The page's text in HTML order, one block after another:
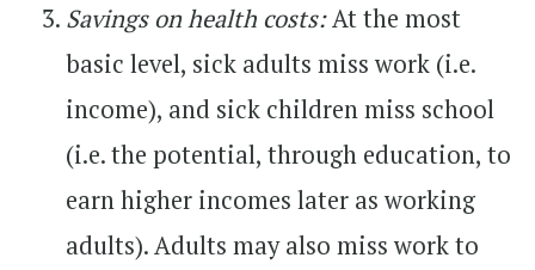
Savings on health costs:At the most
basic level, sick adults miss work (i.e.
income), and sick children miss school
(i.e. the potential, through education, to
earn higher incomes later as working
adults). Adults may also miss work to